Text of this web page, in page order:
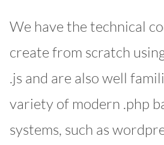
We have the technical
create from scratch
.js and are also well
variety of modern .php
systems, such as